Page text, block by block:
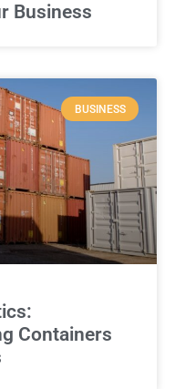
Business
BUSINESS
Containers